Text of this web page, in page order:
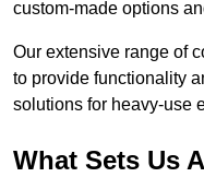
custom-made options
Our extensive range of
to provide functionality
solutions for heavy-use
What Sets Us